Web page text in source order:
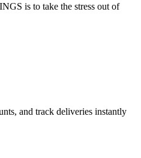
is to take the stress out of
and track deliveries instantly